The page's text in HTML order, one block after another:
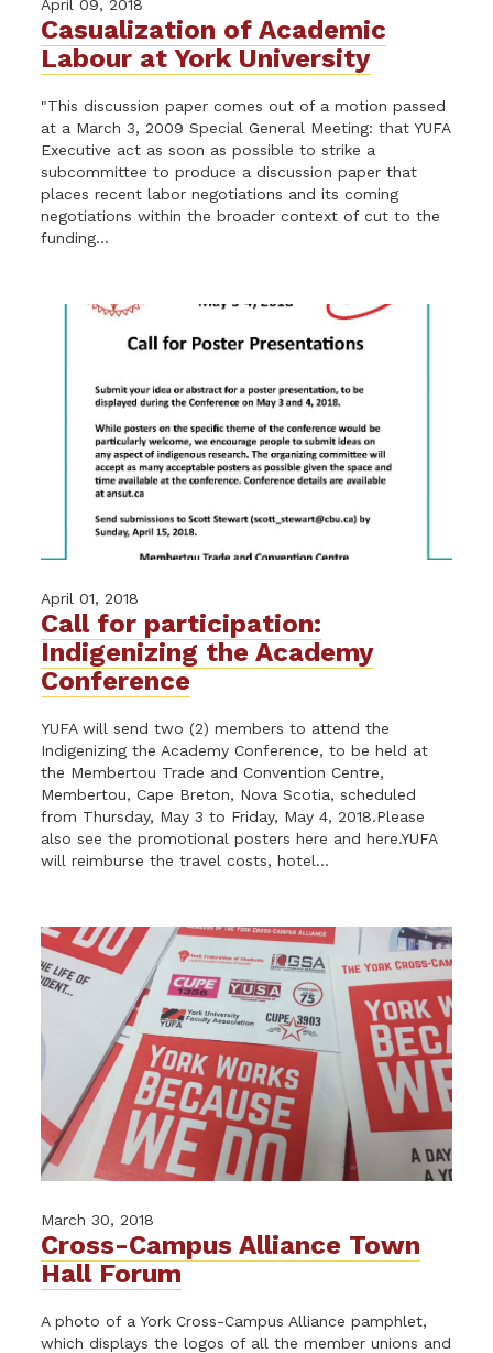
April 09, 2018
Casualization of Academic
Labour at York University
"This discussion paper comes out of a motion passed
at a March 3, 2009 Special General Meeting: that YUFA
Executive act as soon as possible to strike a
subcommittee to produce a discussion paper that
places recent labor negotiations and its coming
negotiations within the broader context of cut to the
funding...
April 01, 2018
Call for participation:
Indigenizing the Academy
Conference
YUFA will send two (2) members to attend the
Indigenizing the Academy Conference, to be held at
the Membertou Trade and Convention Centre,
Membertou, Cape Breton, Nova Scotia, scheduled
from Thursday, May 3 to Friday, May 4, 2018.Please
also see the promotional posters here and here.YUFA
will reimburse the travel costs, hotel...
March 30, 2018
Cross-Campus Alliance Town
Hall Forum
A photo of a York Cross-Campus Alliance pamphlet,
which displays the logos of all the member unions and